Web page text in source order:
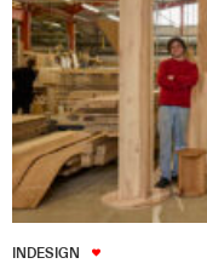
INDESIGN